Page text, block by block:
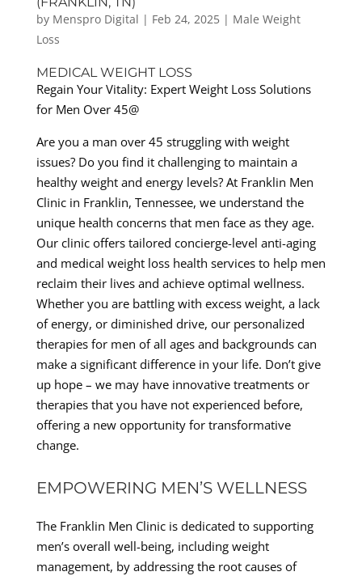
by Menspro Digital | Feb 24, 2025| Male Weight
Loss
MEDICAL WEIGHT LOSS
Regain Your Vitality: Expert Weight Loss Solutions
for Men Over 45@
Are you a man over 45 struggling with weight
issues? Do you find it challenging to maintain a
healthy weight and energy levels? At Franklin Men
Clinic in Franklin, Tennessee, we understand the
unique health concerns that men face as they age.
Our clinic offers tailored concierge-level anti-aging
and medical weight loss health services to help men
reclaim their lives and achieve optimal wellness.
Whether you are battling with excess weight, a lack
of energy, or diminished drive, our personalized
therapies for men of all ages and backgrounds can
make a significant difference in your life. Don’t give
up hope – we may have innovative treatments or
therapies that you have not experienced before,
offering a new opportunity for transformative
change.
EMPOWERING MEN’S WELLNESS
The Franklin Men Clinic is dedicated to supporting
men’s overall well-being, including weight
management, by addressing the root causes of